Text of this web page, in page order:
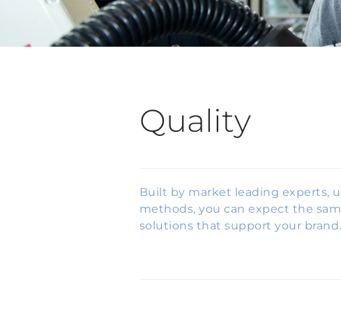
Quality
Built by market leading experts,
methods, you can expect the
solutions that support your brand.